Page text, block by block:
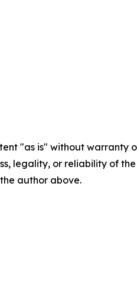
"as is" without
legality, or reliability of
author above.